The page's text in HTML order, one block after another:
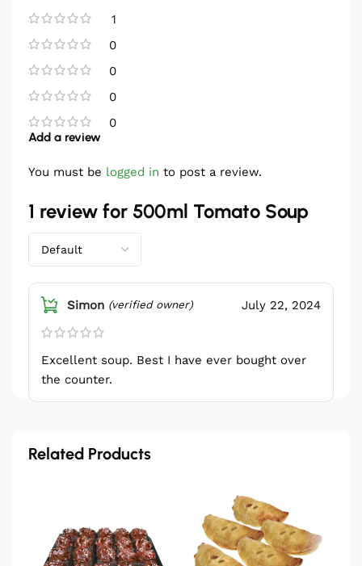
1
0
0
0
0
1 review for 500ml Tomato Soup
Simon (verified owner) July 22, 2024
Excellent soup. Best I have ever bought over
the counter.
Add a review
You must be logged in to post a review.
Related Products